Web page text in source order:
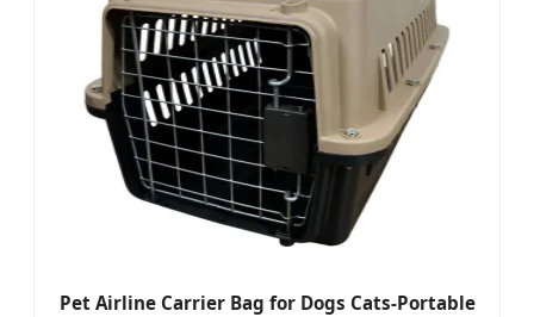
Pet Airline Carrier Bag for Dogs Cats-Portable